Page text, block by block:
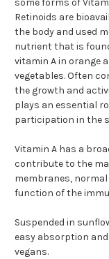
some forms of
Retinoids are
the body and used
nutrient that is
vitamin A in orange
vegetables. Often
the growth and
plays an essential
participation in the
Vitamin A has a
contribute to the
membranes,
function of the
Suspended in
easy absorption
vegans.